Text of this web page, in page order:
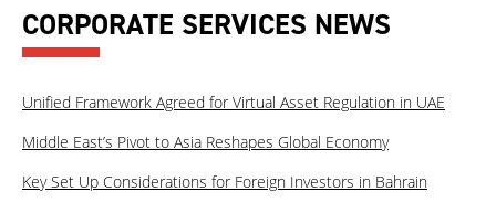
CORPORATE SERVICES NEWS
Unified Framework Agreed for Virtual Asset Regulation in UAE
Middle East’s Pivot to Asia Reshapes Global Economy
Key Set Up Considerations for Foreign Investors in Bahrain